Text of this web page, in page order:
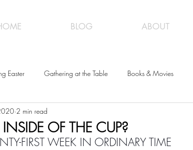
BLOG ABOUT
Easter Gathering at the Table Books & Movies
OF THE CUP?
2 min read
FIRST WEEK IN ORDINARY TIME